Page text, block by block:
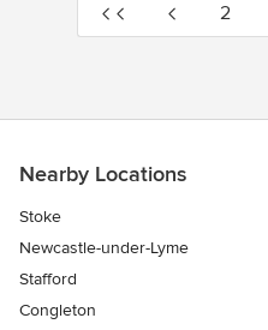
2
Nearby Locations
Stoke
Newcastle-under-Lyme
Stafford
Congleton